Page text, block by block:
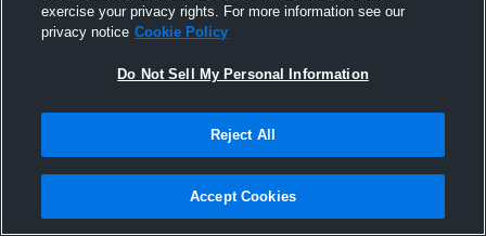
Joined Hudl
31 May 2017
exercise your privacy rights. For more information see our
privacy notice Cookie Policy
Do Not Sell My Personal Information
Reject All
Accept Cookies